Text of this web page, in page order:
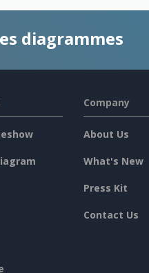
diagrammes
Company
About Us
What's New
Press Kit
Contact Us